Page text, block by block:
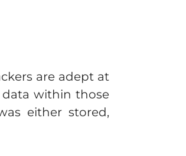
are adept at
data within those
either stored,